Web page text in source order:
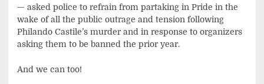
— asked police to refrain from partaking in Pride in the
wake of all the public outrage and tension following
Philando Castile’s murder and in response to organizers
asking them to be banned the prior year.
And we can too!